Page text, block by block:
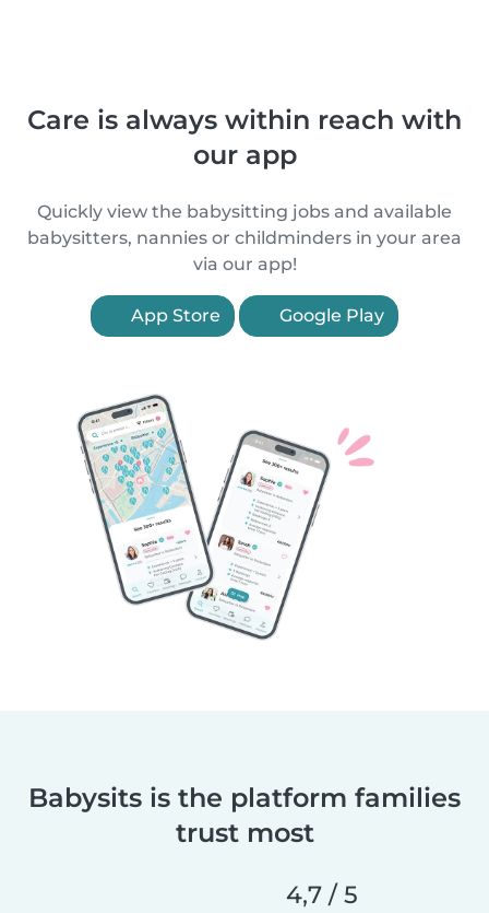
Care is always within reach with
our app
Quickly view the babysitting jobs and available
babysitters, nannies or childminders in your area
via our app!
App Store Google Play
Babysits is the platform families
trust most
4,7 / 5